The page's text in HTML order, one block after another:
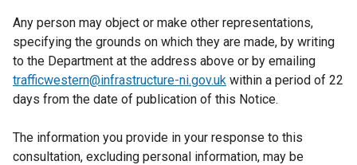
Any person may object or make other representations,
specifying the grounds on which they are made, by writing
to the Department at the address above or by emailing
trafficwestern@infrastructure-ni.gov.uk within a period of 22
days from the date of publication of this Notice.
The information you provide in your response to this
consultation, excluding personal information, may be